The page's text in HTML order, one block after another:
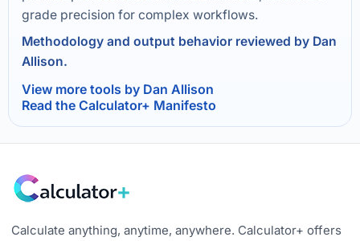
grade precision for complex workflows.
Methodology and output behavior reviewed by Dan
Allison.
View more tools by Dan Allison
Read the Calculator+ Manifesto
Calculate anything, anytime, anywhere. Calculator+ offers